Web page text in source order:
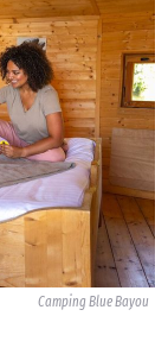
Camping Blue Bayou